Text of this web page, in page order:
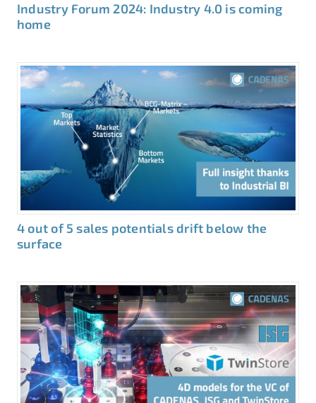
Industry Forum 2024: Industry 4.0 is coming
home
4 out of 5 sales potentials drift below the
surface